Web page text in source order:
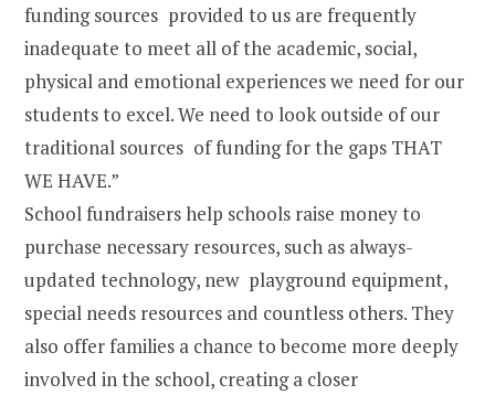
funding sources provided to us are frequently
inadequate to meet all of the academic, social,
physical and emotional experiences we need for our
students to excel. We need to look outside of our
traditional sources of funding for the gaps THAT
WE HAVE.”
School fundraisers help schools raise money to
purchase necessary resources, such as always-
updated technology, new playground equipment,
special needs resources and countless others. They
also offer families a chance to become more deeply
involved in the school, creating a closer